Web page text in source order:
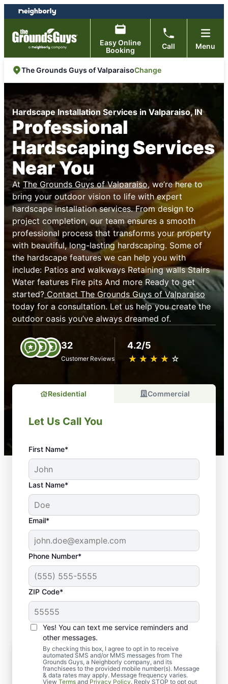
Skip
to
content
Skip
to
footer
Easy Online
Booking
Call Menu
The Grounds Guys of ValparaisoChange
Hardscape Installation Services in Valparaiso, IN
Professional
Hardscaping Services
Near You
AtThe Grounds Guys of Valparaiso, we’re here to
bring your outdoor vision to life with expert
hardscape installation services. From design to
project completion, our team ensures a smooth
professional process that transforms your property
with beautiful, long-lasting hardscaping. Some of
the hardscape features we can help you with
include: Patios and walkways Retaining walls Stairs
Water features Fire pits And more Ready to get
started? Contact The Grounds Guys of Valparaiso
today for a consultation. Let us help you create the
outdoor oasis you’ve always dreamed of.
32
Customer Reviews
4.2/5
★ ★ ★ ★ ★
☆ ☆ ☆ ☆ ☆
Residential Commercial
Let Us Call You
First Name*
Last Name*
Email*
Phone Number*
ZIP Code*
Yes! You can text me service reminders and
other messages.
By checking this box, I agree to opt in to receive
automated SMS and/or MMS messages from The
Grounds Guys, a Neighborly company, and its
franchisees to the provided mobile number(s). Message
& data rates may apply. Message frequency varies.
View Terms and Privacy Policy. Reply STOP to opt out
Complete Hardscape Services From
Design to Installation
Once your hardscape design is finalized, we